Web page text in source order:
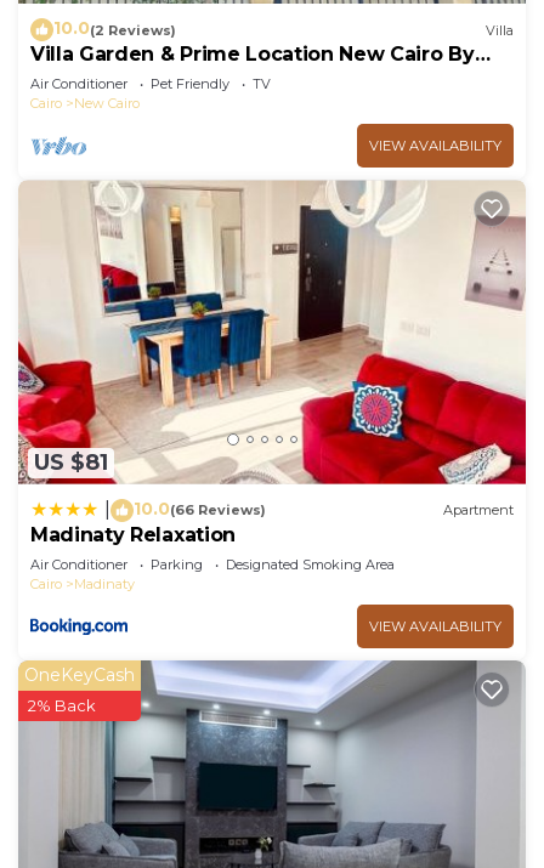
10.0(2 Reviews) Villa
Villa Garden & Prime Location New Cairo By
Best of Bedz
Air Conditioner Pet Friendly
TV
Cairo
New Cairo
VIEW AVAILABILITY
US $81
10.0(66 Reviews) Apartment
Madinaty Relaxation
Air Conditioner Parking
Designated Smoking Area
Cairo
Madinaty
VIEW AVAILABILITY
OneKeyCash
2% Back